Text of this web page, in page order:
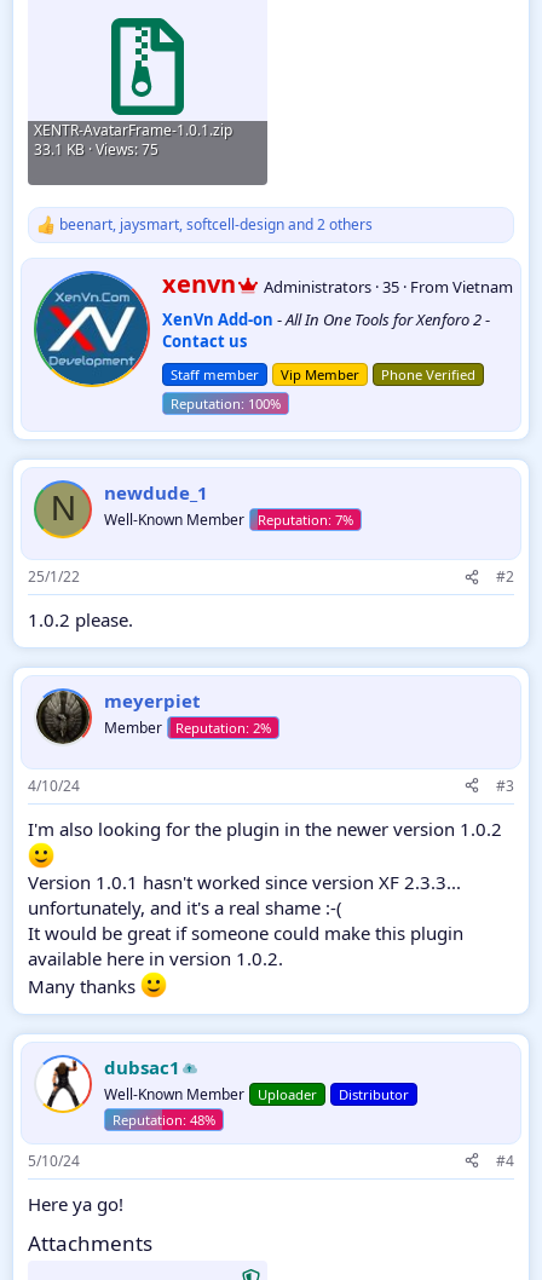
XENTR-AvatarFrame-1.0.1.zip
33.1 KB · Views: 75
R
t
i
o
n
beenart, jaysmart,softcell-designand 2 others
W
r
i
t
t
e
n
b
xenvn Administrators ·35 · FromVietnam
XenVn Add-on -All In One Tools for Xenforo 2-
Contact us
Staff member Vip Member Phone Verified
N newdude_1
Well-Known Member
25/1/22 #2
1.0.2 please.
meyerpiet
Member
4/10/24 #3
I'm also looking for the plugin in the newer version 1.0.2
Version 1.0.1 hasn't worked since version XF 2.3.3...
unfortunately, and it's a real shame :-(
It would be great if someone could make this plugin
available here in version 1.0.2.
Many thanks
dubsac1
Well-Known Member Uploader Distributor
5/10/24 #4
Here ya go!
Attachments